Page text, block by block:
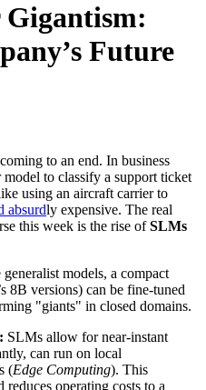
Future
to an end. In business
to classify a support ticket
using an aircraft carrier to
absurdly expensive. The real
this week is the rise ofSLMs
models, a compact
8B versions) can be fine-tuned
"giants" in closed domains.
SLMs allow for near-instant
can run on local
(Edge Computing). This
operating costs to a